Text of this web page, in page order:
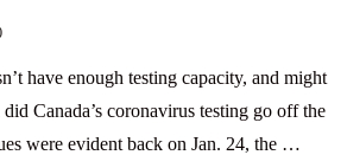
have enough testing capacity, and might
Canada’s coronavirus testing go off the
were evident back on Jan. 24, the …